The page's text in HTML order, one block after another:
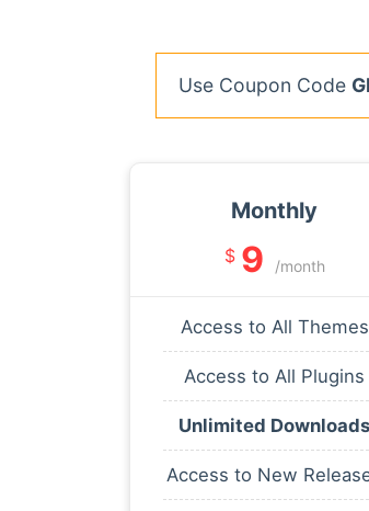
Use Coupon Code
Monthly
$ 9 /month
Access to All Themes
Access to All Plugins
Unlimited Downloads
Access to New